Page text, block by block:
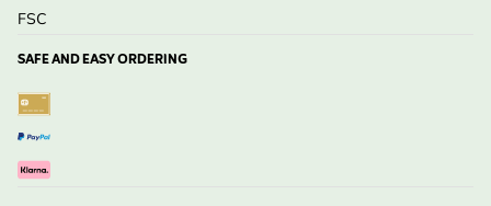
FSC
SAFE AND EASY ORDERING